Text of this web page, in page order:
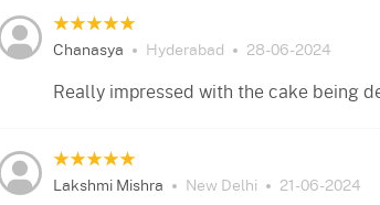
Chanasya Hyderabad 28-06-2024
Really impressed with the cake being
Lakshmi Mishra New Delhi 21-06-2024